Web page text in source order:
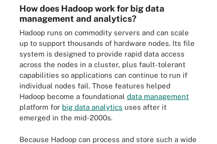
How does Hadoop work for big data
management and analytics?
Hadoop runs on commodity servers and can scale
up to support thousands of hardware nodes. Its file
system is designed to provide rapid data access
across the nodes in a cluster, plus fault-tolerant
capabilities so applications can continue to run if
individual nodes fail. Those features helped
Hadoop become a foundational data management
platform for big data analytics uses after it
emerged in the mid-2000s.
Because Hadoop can process and store such a wide